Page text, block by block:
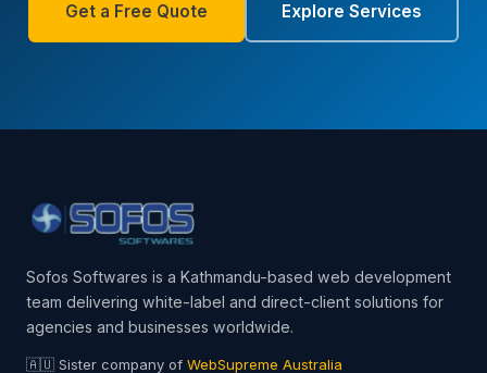
Get a Free Quote Explore Services
Sofos Softwares is a Kathmandu-based web development
team delivering white-label and direct-client solutions for
agencies and businesses worldwide.
🇦🇺 Sister company of WebSupreme Australia